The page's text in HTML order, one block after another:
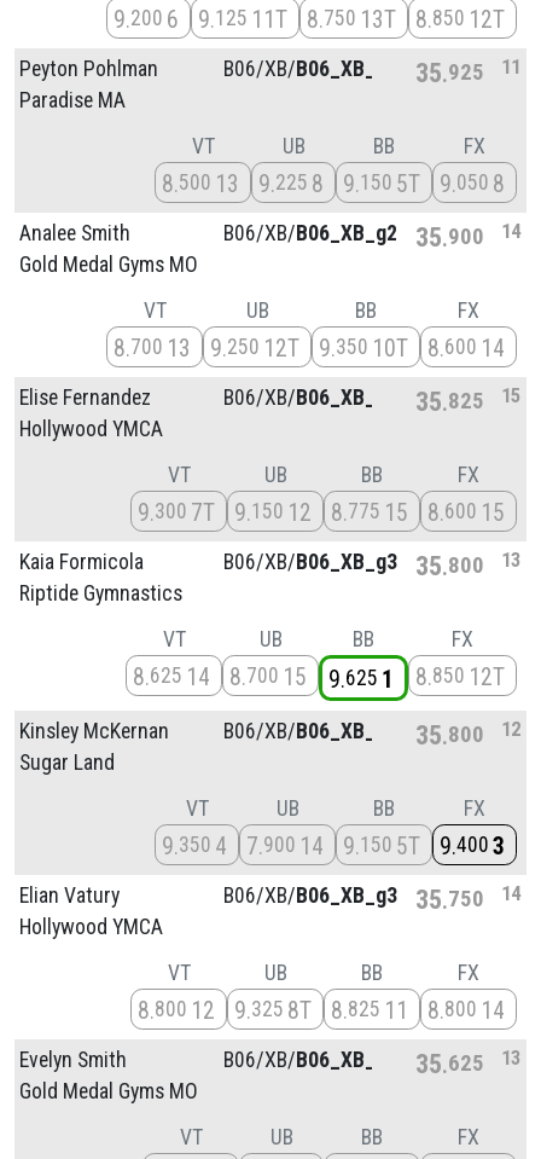
9 200 6 9 125 11T 8 750 13T 8 850 12T
Peyton Pohlman
Paradise MA
B06/XB/B06_XB_g1 35 925 11
VT
8 500 13
UB
9 225 8
BB
9 150 5T
FX
9 050 8
Analee Smith
Gold Medal Gyms MO
B06/XB/B06_XB_g2 35 900 14
VT
8 700 13
UB
9 250 12T
BB
9 350 10T
FX
8 600 14
Elise Fernandez
Hollywood YMCA
B06/XB/B06_XB_g4 35 825 15
VT
9 300 7T
UB
9 150 12
BB
8 775 15
FX
8 600 15
Kaia Formicola
Riptide Gymnastics
B06/XB/B06_XB_g3 35 800 13
VT
8 625 14
UB
8 700 15
BB
9 625 1
FX
8 850 12T
Kinsley McKernan
Sugar Land
B06/XB/B06_XB_g1 35 800 12
VT
9 350 4
UB
7 900 14
BB
9 150 5T
FX
9 400 3
Elian Vatury
Hollywood YMCA
B06/XB/B06_XB_g3 35 750 14
VT
8 800 12
UB
9 325 8T
BB
8 825 11
FX
8 800 14
Evelyn Smith
Gold Medal Gyms MO
B06/XB/B06_XB_g1 35 625 13
VT UB BB FX